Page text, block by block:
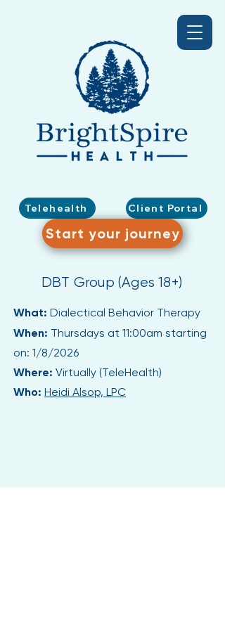
Client Portal
Telehealth
Start your journey
DBT Group (Ages 18+)
What: Dialectical Behavior Therapy
When: Thursdays at 11:00am starting
on: 1/8/2026
Where: Virtually (TeleHealth)
Who: Heidi Alsop, LPC